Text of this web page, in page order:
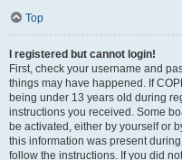
Top
I registered but cannot login!
First, check your username and
things may have happened. If
being under 13 years old during
instructions you received. Some
be activated, either by yourself or
this information was present
follow the instructions. If you did